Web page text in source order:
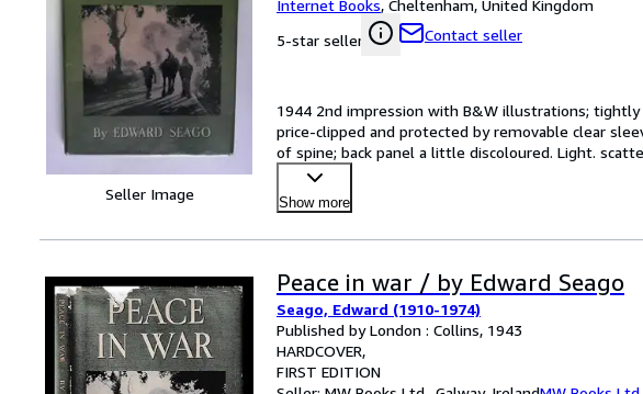
Seller Image
Internet Books, Cheltenham, United Kingdom
5-star seller
Contact seller
1944 2nd impression with B&W illustrations;
price-clipped and protected by removable clear
of spine; back panel a little discoloured. Light.
Show more
Peace in war / by Edward Seago
Seago, Edward (1910-1974)
Published by London : Collins, 1943
HARDCOVER
FIRST EDITION